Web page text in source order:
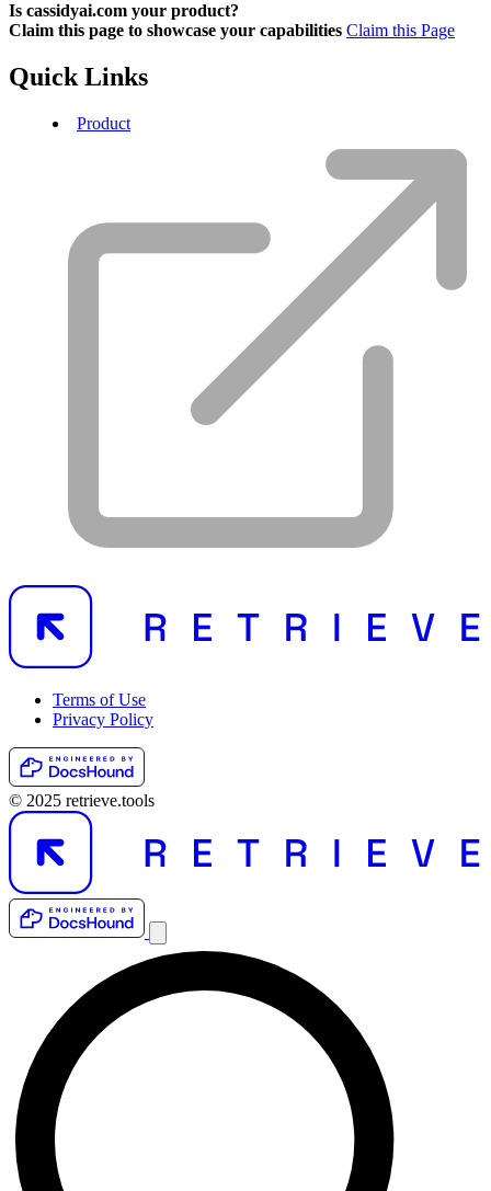
Is cassidyai.com your product?
Claim this page to showcase your capabilities Claim this Page
Quick Links
Product
Terms of Use
Privacy Policy
© 2025 retrieve.tools